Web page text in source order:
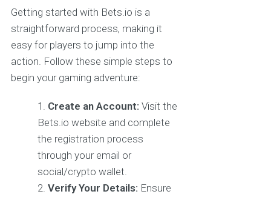
Getting started with Bets.io is a
straightforward process, making it
easy for players to jump into the
action. Follow these simple steps to
begin your gaming adventure:
Create an Account: Visit the
Bets.io website and complete
the registration process
through your email or
social/crypto wallet.
Verify Your Details: Ensure